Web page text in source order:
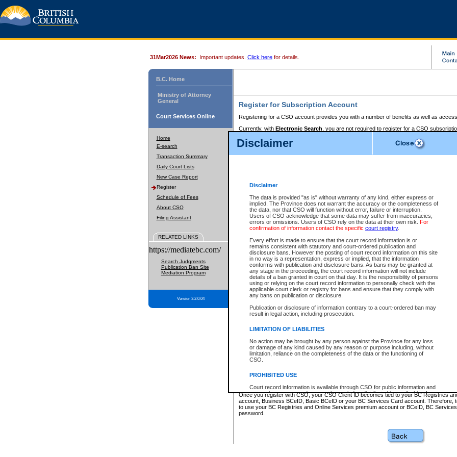
Disclaimer
Disclaimer
The data is provided "as is" without warranty of any kind, either express or
implied. The Province does not warrant the accuracy or the completeness of
the data, nor that CSO will function without error, failure or interruption.
Users of CSO acknowledge that some data may suffer from inaccuracies,
errors or omissions. Users of CSO rely on the data at their own risk. For
confirmation of information contact the specific court registry.
Every effort is made to ensure that the court record information is or
remains consistent with statutory and court-ordered publication and
disclosure bans. However the posting of court record information on this site
in no way is a representation, express or implied, that the information
conforms with publication and disclosure bans. As bans may be granted at
any stage in the proceeding, the court record information will not include
details of a ban granted in court on that day. It is the responsibility of persons
using or relying on the court record information to personally check with the
applicable court clerk or registry for bans and ensure that they comply with
any bans on publication or disclosure.
Publication or disclosure of information contrary to a court-ordered ban may
result in legal action, including prosecution.
LIMITATION OF LIABILITIES
No action may be brought by any person against the Province for any loss
or damage of any kind caused by any reason or purpose including, without
limitation, reliance on the completeness of the data or the functioning of
CSO.
PROHIBITED USE
Court record information is available through CSO for public information and
research purposes and may not be copied or distributed in any fashion for
resale or other commercial use without the express written permission of the
Office of the Chief Justice of British Columbia (Court of Appeal information),
Office of the Chief Justice of the Supreme Court (Supreme Court
information and research provided the material is accurately reproduced and
31Mar2026 News: Important updates. Click here for details.
B.C. Home
Ministry of Attorney
General
Court Services Online
Home
E-search
Transaction Summary
Daily Court Lists
New Case Report
Register
Schedule of Fees
About CSO
Filing Assistant
RELATED LINKS
https://mediatebc.com/
Search Judgments
Publication Ban Site
Mediation Program
Version 3.2.0.04
Register for Subscription Account
Registering for a CSO account provides you with a number of benefits as well as
Currently, with Electronic Search , you are not required to register for a CSO
BC
to pay for the use of the service and allows you to access monthly statements of
requires you to register for a Business BCeID, Basic BCeID, BC
If you have accessed other Government of British Columbia electronic services before,
these account types:
BC Registries and Online Services (Premium Accounts only)
search and electronic filing services on CSO
Business BCeID - provides access to search and electronic
Basic BCeID - provides access to search services and
CSO
BC Services Card - provides access to search services and
on CSO
These accounts make it possible for you to use a single User ID and password to sign
Government of British Columbia website. Court Services Online (CSO) is a
one of these accounts in order to register with CSO.
For further information about these types of accounts or to register please visit the
www.bcregistry.gov.bc.ca
BCeID-www.bceid.ca
https://www2.gov.bc.ca/gov/content/
id/bcservicescardapp
Once you register with CSO, your CSO Client ID becomes tied to your BC Registries
account, Business BCeID, Basic BCeID or your BC Services Card account. Therefore,
to use your BC Registries and Online Services premium account or BCeID, BC
password.